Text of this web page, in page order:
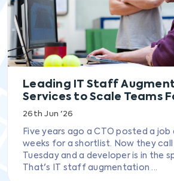
Leading IT Staff
Services to Scale Teams
26th Jun '26
Five years ago a CTO posted a job
weeks for a shortlist. Now they
Tuesday and a developer is in the
That's IT staff augmentation ...